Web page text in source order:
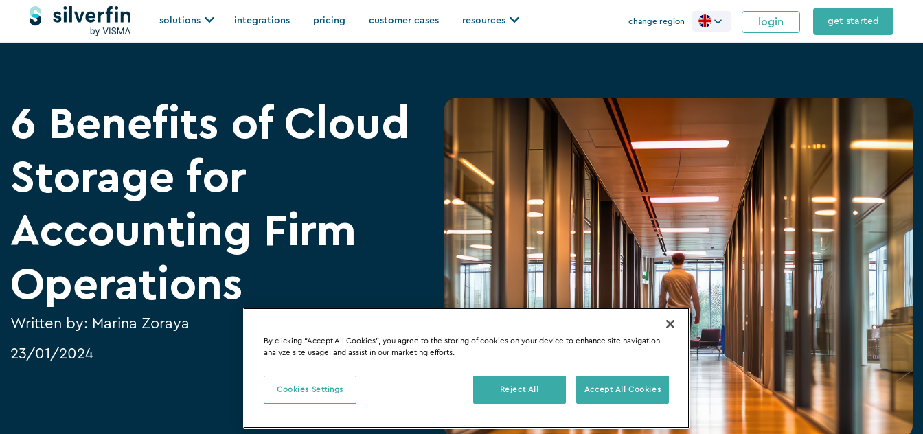
solutions Open solutions
integrations pricing customer cases resources Open resources change region login get started
6 Benefits of Cloud
Storage for
Accounting Firm
Operations
Written by: Marina Zoraya
23/01/2024
By clicking “Accept All Cookies”, you agree to the storing of cookies on your device to enhance site navigation,
analyze site usage, and assist in our marketing efforts.
Cookies Settings Reject All Accept All Cookies